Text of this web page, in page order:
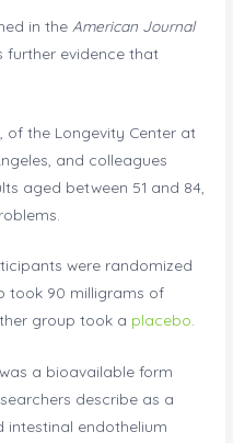
in the American Journal
evidence that
of the Longevity Center at
and colleagues
aged between 51 and 84,
were randomized
took 90 milligrams of
group took a placebo.
a bioavailable form
describe as a
intestinal endothelium